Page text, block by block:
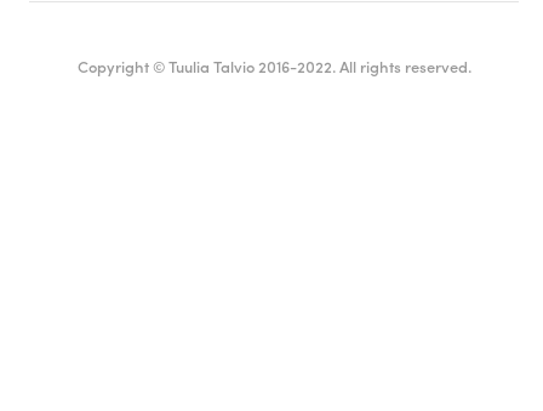
Copyright © Tuulia Talvio 2016-2022. All rights reserved.